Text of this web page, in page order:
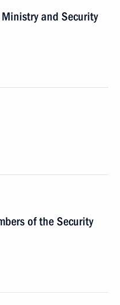
and Security
of the Security